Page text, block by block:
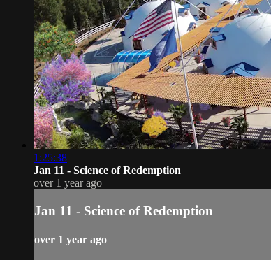
1:25:38
Jan 11 - Science of Redemption
over 1 year ago
Jan 11 - Science of Redemption
over 1 year ago